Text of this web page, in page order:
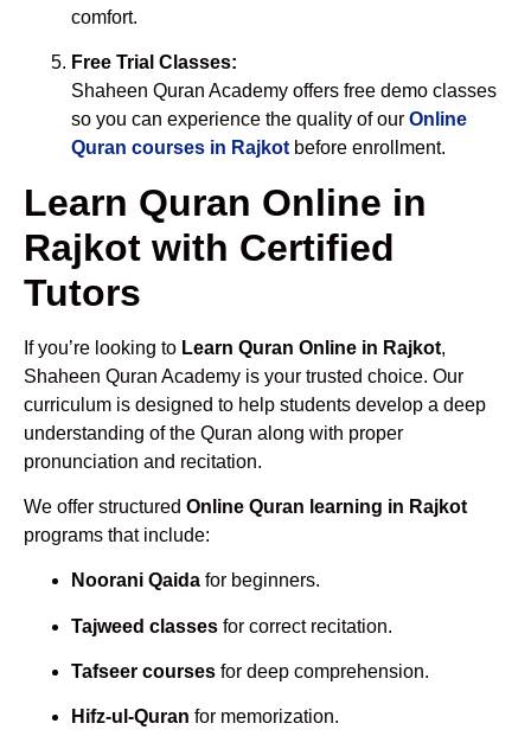
comfort.
Free Trial Classes:
Shaheen Quran Academy offers free demo classes
so you can experience the quality of our Online
Quran courses in Rajkot before enrollment.
Learn Quran Online in
Rajkot with Certified
Tutors
If you’re looking to Learn Quran Online in Rajkot,
Shaheen Quran Academy is your trusted choice. Our
curriculum is designed to help students develop a deep
understanding of the Quran along with proper
pronunciation and recitation.
We offer structured Online Quran learning in Rajkot
programs that include:
Noorani Qaida for beginners.
Tajweed classes for correct recitation.
Tafseer courses for deep comprehension.
Hifz-ul-Quran for memorization.